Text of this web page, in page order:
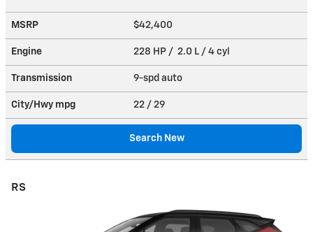
MSRP $42,400
Engine 228 HP / 2.0 L / 4 cyl
Transmission 9-spd auto
City/Hwy mpg 22 / 29
Search New
RS